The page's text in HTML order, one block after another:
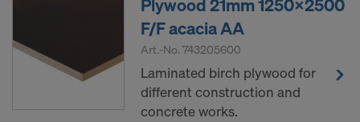
Plywood 21mm 1250x2500
F/F acacia AA
Art.-No. 743205600
Laminated birch plywood for
different construction and
concrete works.